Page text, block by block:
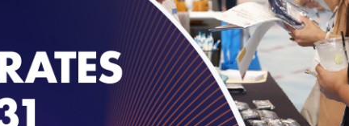
NCQA at HIMSS21 in Las Vegas